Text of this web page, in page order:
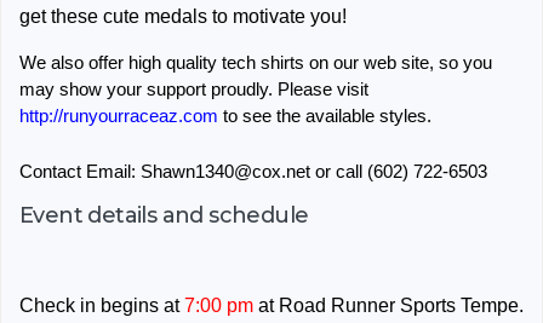
get these cute medals to motivate you!
We also offer high quality tech shirts on our web site, so you
may show your support proudly. Please visit
http://runyourraceaz.com to see the available styles.
Contact Email: Shawn1340@cox.net or call (602) 722-6503
Event details and schedule
Check in begins at 7:00 pm at Road Runner Sports Tempe.